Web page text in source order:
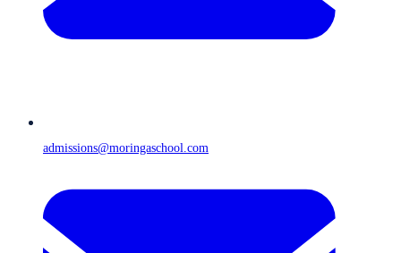
admissions@moringaschool.com